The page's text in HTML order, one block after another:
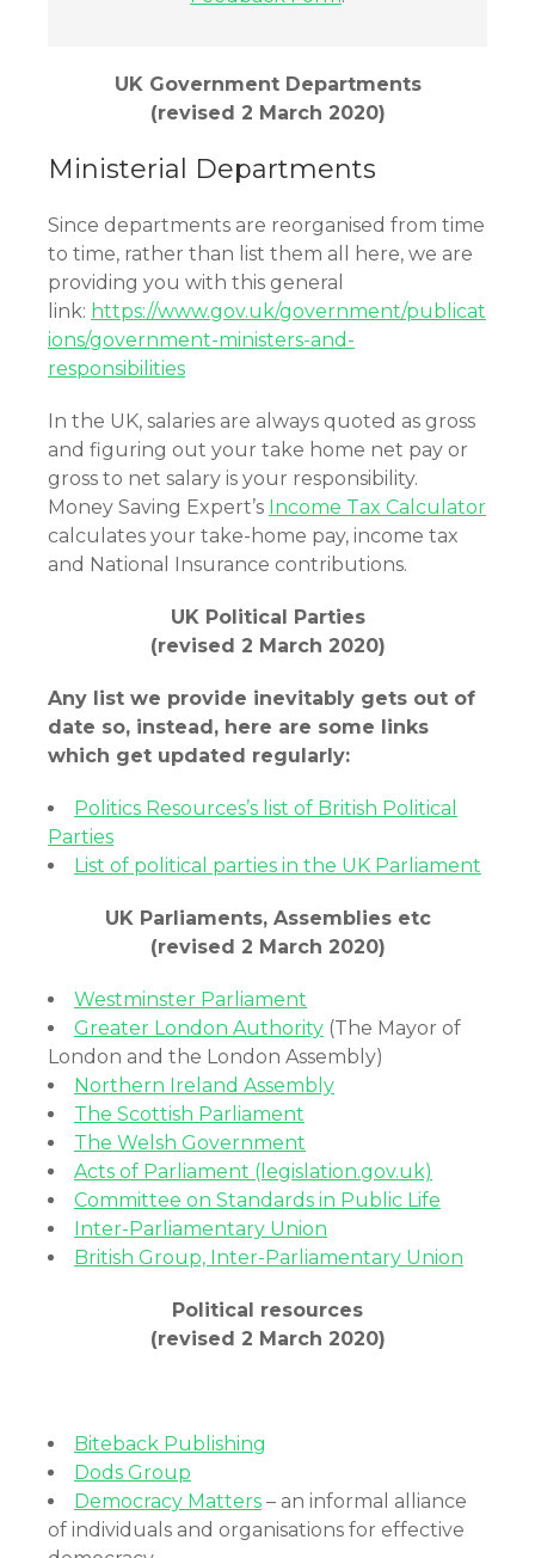
UK Government Departments
(revised 2 March 2020)
Ministerial Departments
Since departments are reorganised from time
to time, rather than list them all here, we are
providing you with this general
link: https://www.gov.uk/government/publicat
ions/government-ministers-and-
responsibilities
In the UK, salaries are always quoted as gross
and figuring out your take home net pay or
gross to net salary is your responsibility.
Money Saving Expert’s Income Tax Calculator
calculates your take-home pay, income tax
and National Insurance contributions.
UK Political Parties
(revised 2 March 2020)
Any list we provide inevitably gets out of
date so, instead, here are some links
which get updated regularly:
Politics Resources’s list of British Political
Parties
List of political parties in the UK Parliament
UK Parliaments, Assemblies etc
(revised 2 March 2020)
Westminster Parliament
Greater London Authority (The Mayor of
London and the London Assembly)
Northern Ireland Assembly
The Scottish Parliament
The Welsh Government
Acts of Parliament (legislation.gov.uk)
Committee on Standards in Public Life
Inter-Parliamentary Union
British Group, Inter-Parliamentary Union
Political resources
(revised 2 March 2020)
Biteback Publishing
Dods Group
Democracy Matters – an informal alliance
of individuals and organisations for effective